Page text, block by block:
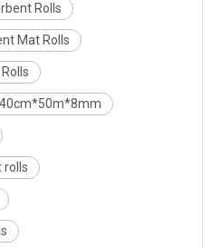
Rolls
Mat Rolls
rolls